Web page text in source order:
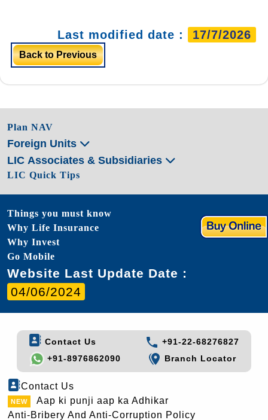
Last modified date : 17/7/2026
Back to Previous
Plan NAV
Foreign Units
LIC Associates & Subsidiaries
LIC Quick Tips
Things you must know
Why Life Insurance
Why Invest
Go Mobile
Website Last Update Date :
04/06/2024
Contact Us
+91-22-68276827
+91-8976862090
Branch Locator
Contact Us
Aap ki punji aap ka Adhikar
Anti-Bribery And Anti-Corruption Policy